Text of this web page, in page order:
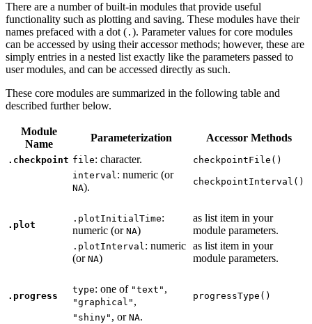
There are a number of built-in modules that provide useful
functionality such as plotting and saving. These modules have their
names prefaced with a dot ( . ). Parameter values for core modules
can be accessed by using their accessor methods; however, these are
simply entries in a nested list exactly like the parameters passed to
user modules, and can be accessed directly as such.
These core modules are summarized in the following table and
described further below.
Module
Name
Parameterization Accessor Methods
.checkpoint file: character.
checkpointFile()
interval: numeric (or
NA). checkpointInterval()
.plot
.plotInitialTime:
numeric (or NA)
as list item in your
module parameters.
.plotInterval: numeric
(or NA)
as list item in your
module parameters.
.progress
type: one of "text" ,
"graphical" , progressType()
"shiny" , or NA.